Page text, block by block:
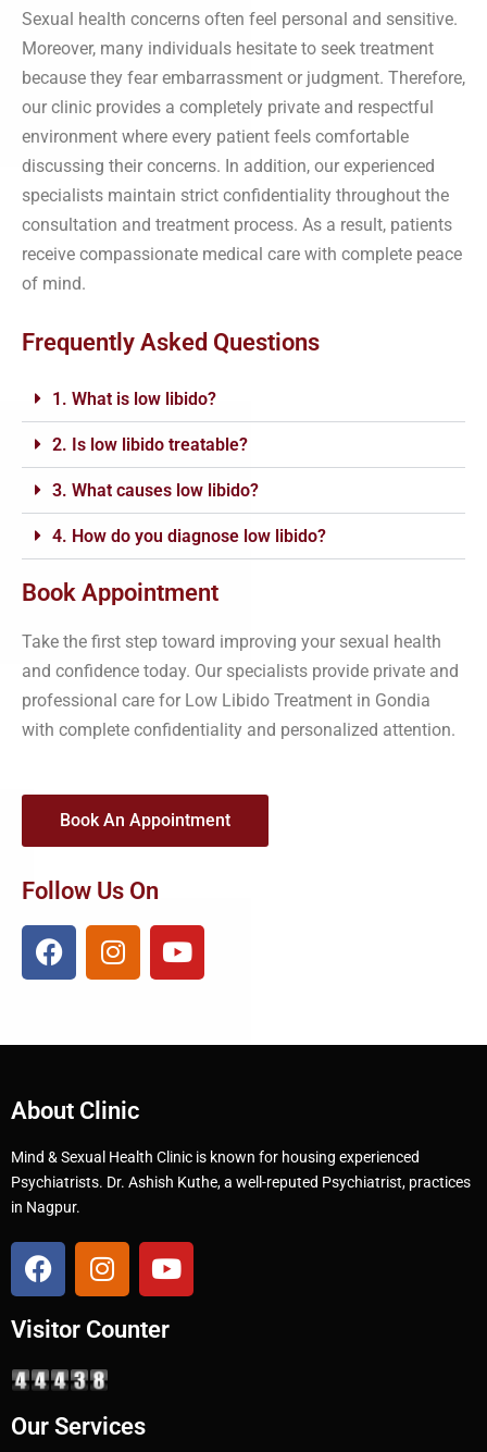
Sexual health concerns often feel personal and sensitive.
Moreover, many individuals hesitate to seek treatment
because they fear embarrassment or judgment. Therefore,
our clinic provides a completely private and respectful
environment where every patient feels comfortable
discussing their concerns. In addition, our experienced
specialists maintain strict confidentiality throughout the
consultation and treatment process. As a result, patients
receive compassionate medical care with complete peace
of mind.
Frequently Asked Questions
1. What is low libido?
2. Is low libido treatable?
3. What causes low libido?
4. How do you diagnose low libido?
Book Appointment
Take the first step toward improving your sexual health
and confidence today. Our specialists provide private and
professional care for Low Libido Treatment in Gondia
with complete confidentiality and personalized attention.
Book An Appointment
Follow Us On
About Clinic
Mind & Sexual Health Clinic is known for housing experienced
Psychiatrists. Dr. Ashish Kuthe, a well-reputed Psychiatrist, practices
in Nagpur.
Visitor Counter
Our Services